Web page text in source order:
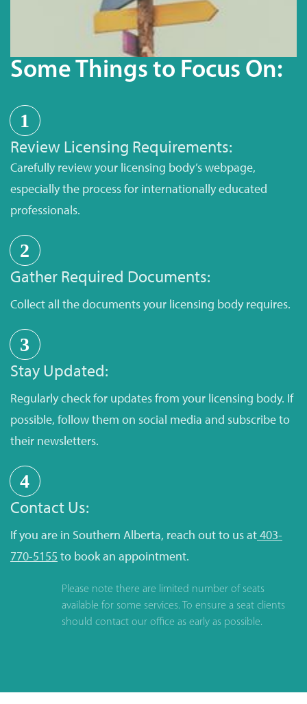
Some Things to Focus On:
1
Review Licensing Requirements:
Carefully review your licensing body’s webpage,
especially the process for internationally educated
professionals.
2
Gather Required Documents:
Collect all the documents your licensing body requires.
3
Stay Updated:
Regularly check for updates from your licensing body. If
possible, follow them on social media and subscribe to
their newsletters.
4
Contact Us:
If you are in Southern Alberta, reach out to us at403-
770-5155 to book an appointment.
Please note there are limited number of seats
available for some services. To ensure a seat clients
should contact our office as early as possible.